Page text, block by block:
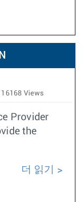
16168 Views
Provider
the
더 읽기